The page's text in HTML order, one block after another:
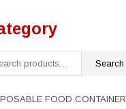
Search
FOOD CONTAINER